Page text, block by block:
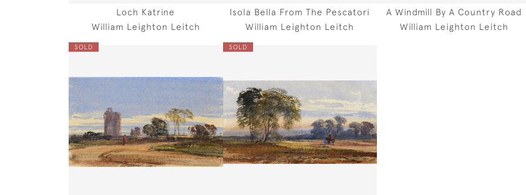
Loch Katrine
William Leighton Leitch
Isola Bella From The Pescatori
William Leighton Leitch
A Windmill By A Country Road
William Leighton Leitch
SOLD SOLD